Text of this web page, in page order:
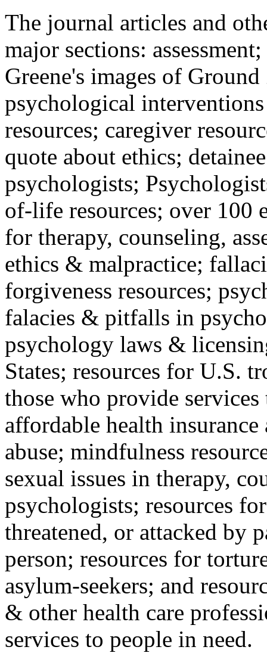
The journal articles and
major sections:
Greene's images of
psychological
resources; caregiver
quote about ethics;
psychologists;
of-life resources; over 100
for therapy, counseling,
ethics & malpractice;
forgiveness resources;
falacies & pitfalls in
psychology laws &
States; resources for U.S.
those who provide
affordable health
abuse; mindfulness
sexual issues in therapy,
psychologists; resources
threatened, or attacked by
person; resources for
asylum-seekers; and
& other health care
services to people in need.